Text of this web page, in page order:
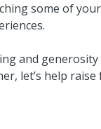
some of
and
let’s help